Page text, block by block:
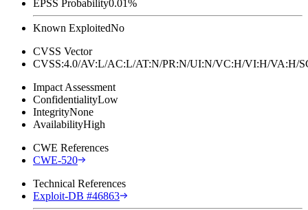
EPSS Probability0.01%
Known ExploitedNo
CVSS Vector
CVSS:4.0/AV:L/AC:L/AT:N/PR:N/UI:N/VC:H/VI:H/
Impact Assessment
ConfidentialityLow
IntegrityNone
AvailabilityHigh
CWE References
CWE-520
Technical References
Exploit-DB #46863